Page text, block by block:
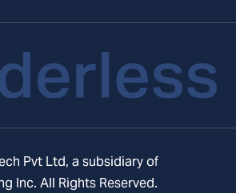
Pvt Ltd, a subsidiary of
Inc. All Rights Reserved.